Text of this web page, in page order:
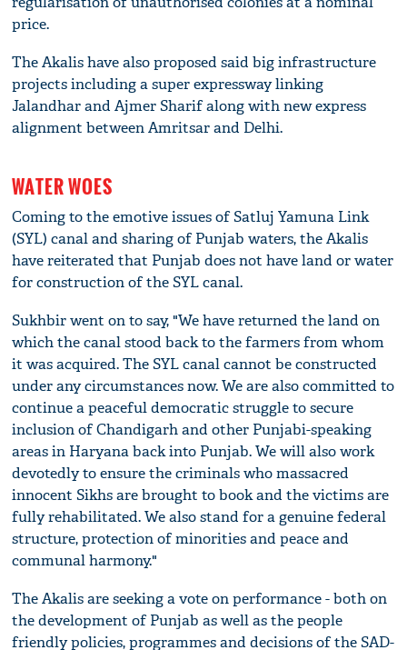
price.
The Akalis have also proposed said big infrastructure
projects including a super expressway linking
Jalandhar and Ajmer Sharif along with new express
alignment between Amritsar and Delhi.
WATER WOES
Coming to the emotive issues of Satluj Yamuna Link
(SYL) canal and sharing of Punjab waters, the Akalis
have reiterated that Punjab does not have land or water
for construction of the SYL canal.
Sukhbir went on to say, "We have returned the land on
which the canal stood back to the farmers from whom
it was acquired. The SYL canal cannot be constructed
under any circumstances now. We are also committed to
continue a peaceful democratic struggle to secure
inclusion of Chandigarh and other Punjabi-speaking
areas in Haryana back into Punjab. We will also work
devotedly to ensure the criminals who massacred
innocent Sikhs are brought to book and the victims are
fully rehabilitated. We also stand for a genuine federal
structure, protection of minorities and peace and
communal harmony."
The Akalis are seeking a vote on performance - both on
the development of Punjab as well as the people
friendly policies, programmes and decisions of the SAD-